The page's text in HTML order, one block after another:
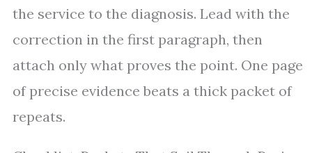
the service to the diagnosis. Lead with the
correction in the first paragraph, then
attach only what proves the point. One page
of precise evidence beats a thick packet of
repeats.